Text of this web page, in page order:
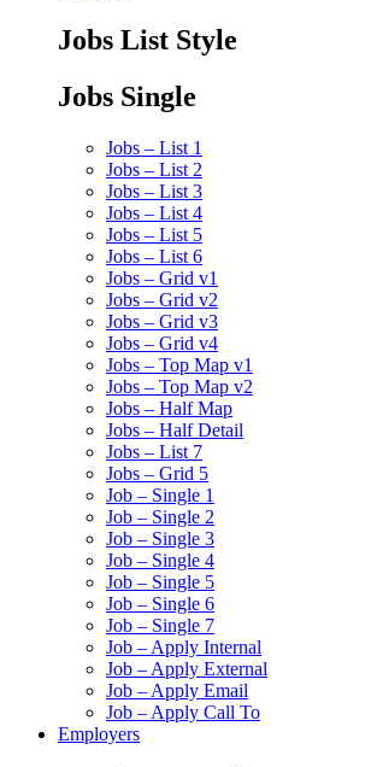
Jobs List Style
Jobs Single
Jobs – List 1
Jobs – List 2
Jobs – List 3
Jobs – List 4
Jobs – List 5
Jobs – List 6
Jobs – Grid v1
Jobs – Grid v2
Jobs – Grid v3
Jobs – Grid v4
Jobs – Top Map v1
Jobs – Top Map v2
Jobs – Half Map
Jobs – Half Detail
Jobs – List 7
Jobs – Grid 5
Job – Single 1
Job – Single 2
Job – Single 3
Job – Single 4
Job – Single 5
Job – Single 6
Job – Single 7
Job – Apply Internal
Job – Apply External
Job – Apply Email
Job – Apply Call To
Employers